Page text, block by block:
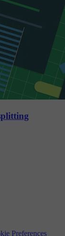
Preferences